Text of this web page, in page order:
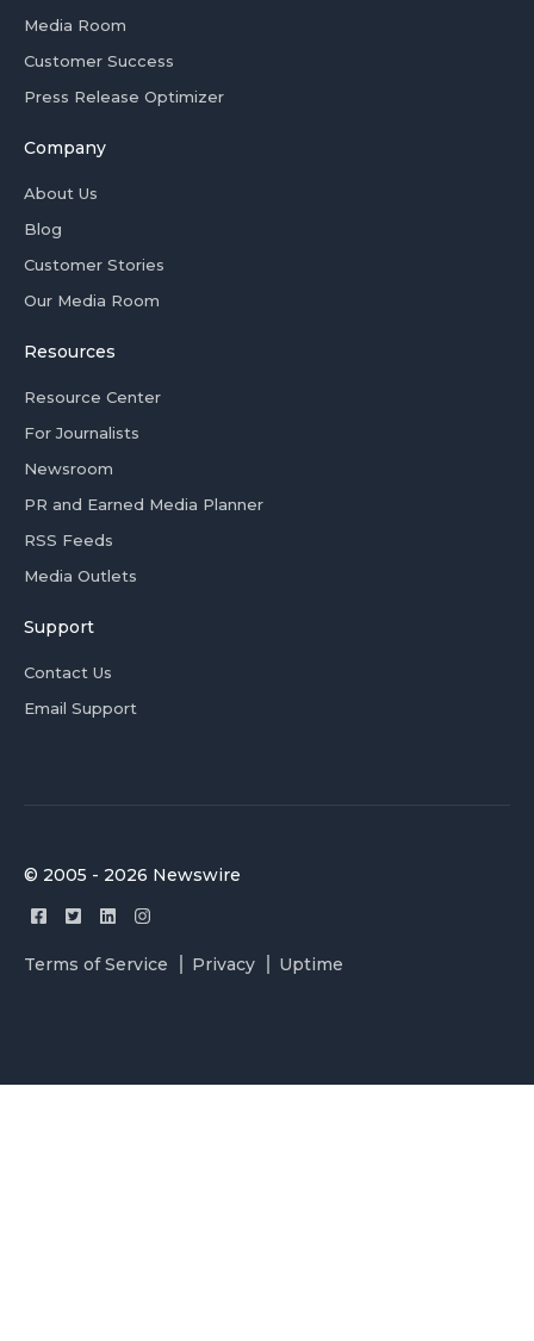
Media Room
Customer Success
Press Release Optimizer
Company
About Us
Blog
Customer Stories
Our Media Room
Resources
Resource Center
For Journalists
Newsroom
PR and Earned Media Planner
RSS Feeds
Media Outlets
Support
Contact Us
Email Support
© 2005 - 2026 Newswire
Terms of Service Privacy Uptime